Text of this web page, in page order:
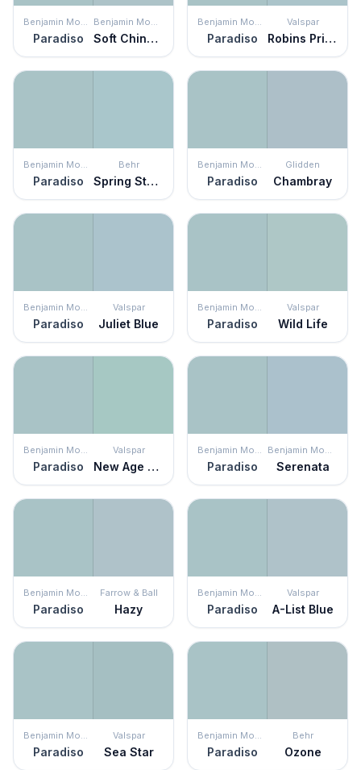
Benjamin Moore
Paradiso
Benjamin Moore
Soft Chinchilla
Benjamin Moore
Paradiso
Valspar
Robins Pride
Benjamin Moore
Paradiso
Behr
Spring Storm
Benjamin Moore
Paradiso
Glidden
Chambray
Benjamin Moore
Paradiso
Valspar
Juliet Blue
Benjamin Moore
Paradiso
Valspar
Wild Life
Benjamin Moore
Paradiso
Valspar
New Age Green
Benjamin Moore
Paradiso
Benjamin Moore
Serenata
Benjamin Moore
Paradiso
Farrow & Ball
Hazy
Benjamin Moore
Paradiso
Valspar
A-List Blue
Benjamin Moore
Paradiso
Valspar
Sea Star
Benjamin Moore
Paradiso
Behr
Ozone